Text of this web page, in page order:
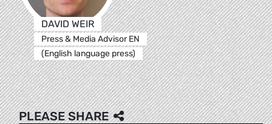
DAVID WEIR
Press & Media Advisor EN
(English language press)
PLEASE SHARE